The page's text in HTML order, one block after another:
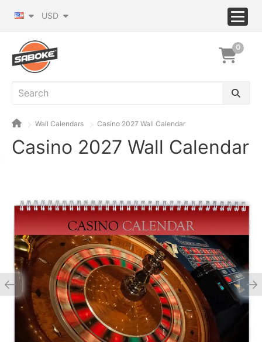
USD
0
Wall Calendars Casino 2027 Wall Calendar
Casino 2027 Wall Calendar